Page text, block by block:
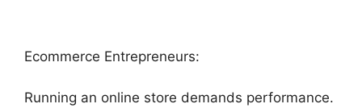
Ecommerce Entrepreneurs:
Running an online store demands performance.